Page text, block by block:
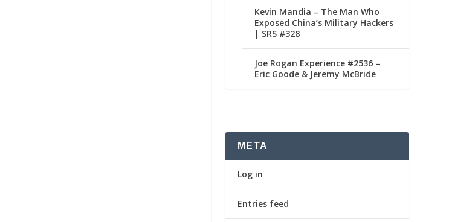
Kevin Mandia – The Man Who
Exposed China’s Military Hackers
| SRS #328
Joe Rogan Experience #2536 –
Eric Goode & Jeremy McBride
META
Log in
Entries feed